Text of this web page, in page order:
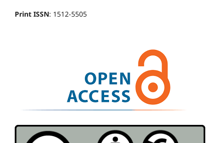
Print ISSN: 1512-5505